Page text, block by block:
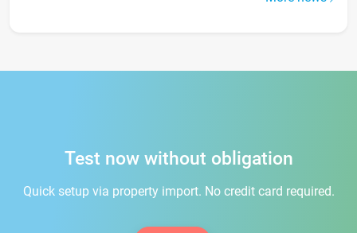
Test now without obligation
Quick setup via property import. No credit card required.